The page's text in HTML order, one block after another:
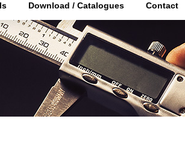
Download / Catalogues Contact